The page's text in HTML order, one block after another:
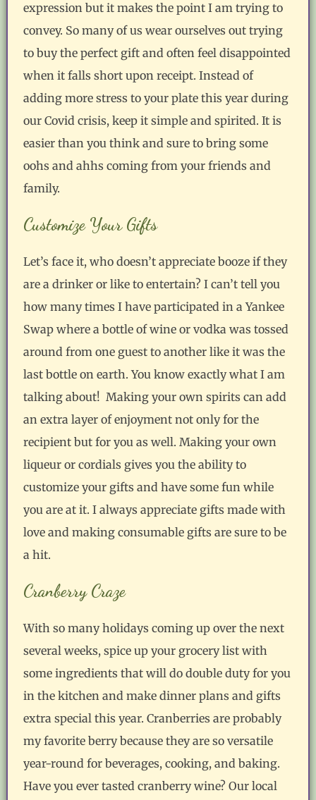
expression but it makes the point I am trying to
convey. So many of us wear ourselves out trying
to buy the perfect gift and often feel disappointed
when it falls short upon receipt. Instead of
adding more stress to your plate this year during
our Covid crisis, keep it simple and spirited. It is
easier than you think and sure to bring some
oohs and ahhs coming from your friends and
family.
Customize Your Gifts
Let’s face it, who doesn’t appreciate booze if they
are a drinker or like to entertain? I can’t tell you
how many times I have participated in a Yankee
Swap where a bottle of wine or vodka was tossed
around from one guest to another like it was the
last bottle on earth. You know exactly what I am
talking about! Making your own spirits can add
an extra layer of enjoyment not only for the
recipient but for you as well. Making your own
liqueur or cordials gives you the ability to
customize your gifts and have some fun while
you are at it. I always appreciate gifts made with
love and making consumable gifts are sure to be
a hit.
Cranberry Craze
With so many holidays coming up over the next
several weeks, spice up your grocery list with
some ingredients that will do double duty for you
in the kitchen and make dinner plans and gifts
extra special this year. Cranberries are probably
my favorite berry because they are so versatile
year-round for beverages, cooking, and baking.
Have you ever tasted cranberry wine? Our local